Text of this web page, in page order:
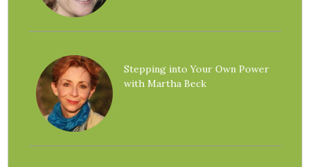
Stepping into Your Own Power
with Martha Beck